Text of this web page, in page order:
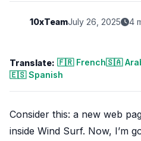
10xTeamJuly 26, 2025 4
Translate: 🇫🇷 French🇸🇦
🇪🇸 Spanish
Consider this: a new web
inside Wind Surf. Now, I’m